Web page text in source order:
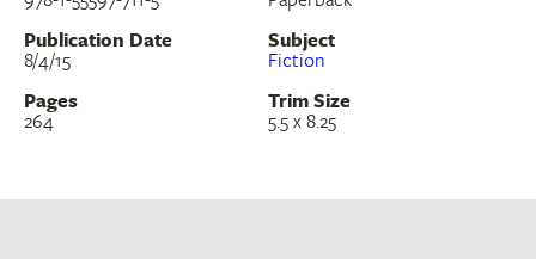
Publication Date
8/4/15
Subject
Fiction
Pages
264
Trim Size
5.5 x 8.25